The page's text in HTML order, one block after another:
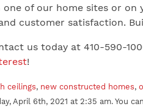
of our home sites or
customer satisfaction.
us today at 410-590-
!
ceilings, new constructed homes,
April 6th, 2021 at 2:35 am. You